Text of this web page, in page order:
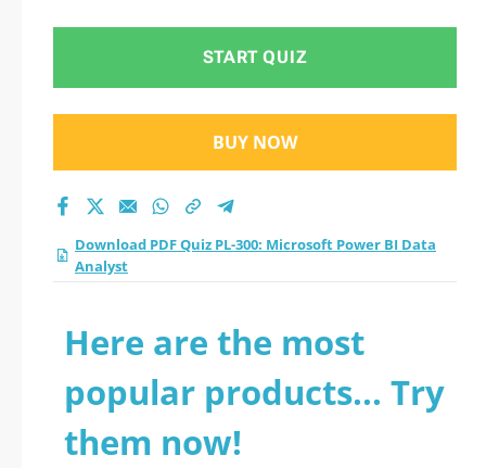
test 2026?START QUIZ
BUY NOW
Download PDF Quiz PL-300: Microsoft Power BI Data
Analyst
Here are the most
popular products... Try
them now!